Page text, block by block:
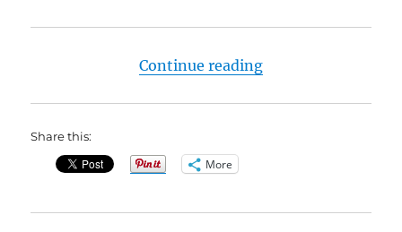
Continue reading“Mini Pumpkin
Share this:
More